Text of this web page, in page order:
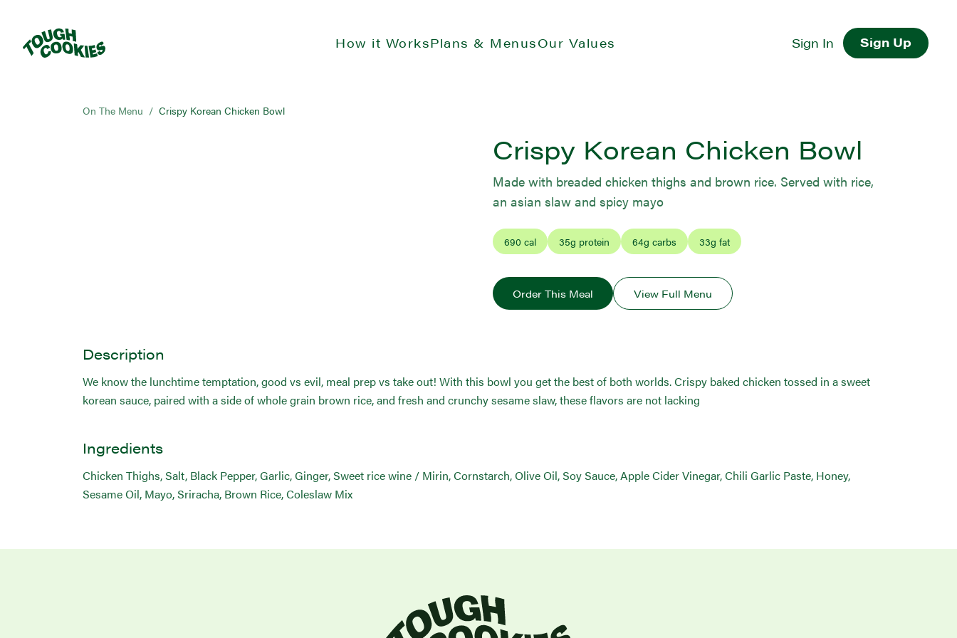
How it WorksPlans & MenusOur Values Sign In Sign Up
On The Menu / Crispy Korean Chicken Bowl
Crispy Korean Chicken Bowl
Made with breaded chicken thighs and brown rice. Served with rice,
an asian slaw and spicy mayo
690 cal 35g protein 64g carbs 33g fat
Order This Meal View Full Menu
Description
We know the lunchtime temptation, good vs evil, meal prep vs take out! With this bowl you get the best of both worlds. Crispy baked chicken tossed in a sweet
korean sauce, paired with a side of whole grain brown rice, and fresh and crunchy sesame slaw, these flavors are not lacking
Ingredients
Chicken Thighs, Salt, Black Pepper, Garlic, Ginger, Sweet rice wine / Mirin, Cornstarch, Olive Oil, Soy Sauce, Apple Cider Vinegar, Chili Garlic Paste, Honey,
Sesame Oil, Mayo, Sriracha, Brown Rice, Coleslaw Mix